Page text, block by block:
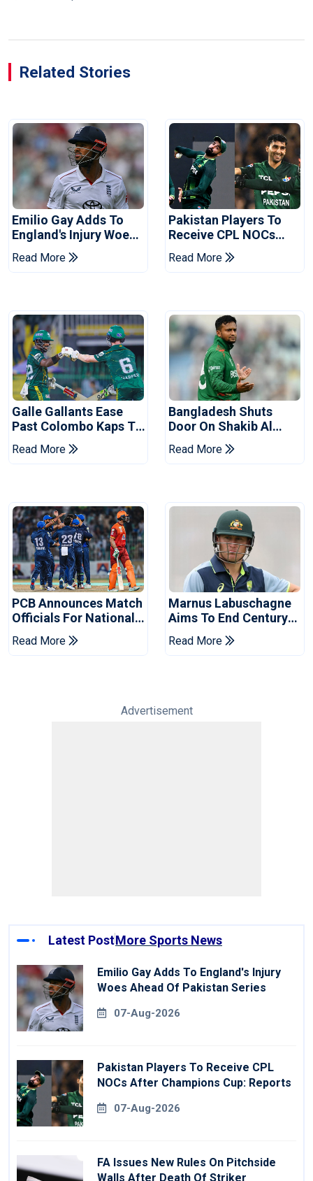
Related Stories
Emilio Gay Adds To
England's Injury Woes
Ahead Of Pakistan
Series
Read More
Pakistan Players To
Receive CPL NOCs
After Champions Cup:
Reports
Read More
Galle Gallants Ease
Past Colombo Kaps To
Book Place In LPL
2026 Final
Read More
Bangladesh Shuts
Door On Shakib Al
Hasan After Hasina
Event
Read More
PCB Announces Match
Officials For National
Champions Cup
Read More
Marnus Labuschagne
Aims To End Century
Drought In Bangladesh
Tests
Read More
Advertisement
Latest PostMore Sports News
Emilio Gay Adds To England's Injury
Woes Ahead Of Pakistan Series
07-Aug-2026
Pakistan Players To Receive CPL
NOCs After Champions Cup: Reports
07-Aug-2026
FA Issues New Rules On Pitchside
Walls After Death Of Striker